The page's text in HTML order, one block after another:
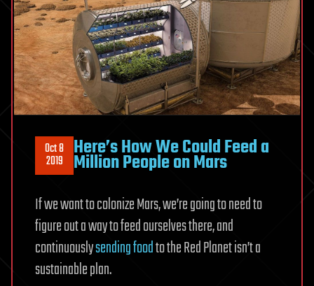
Oct 8
2019 Here’s How We Could Feed a
Million People on Mars
If we want to colonize Mars, we’re going to need to
figure out a way to feed ourselves there, and
continuouslysending foodto the Red Planet isn’t a
sustainable plan.